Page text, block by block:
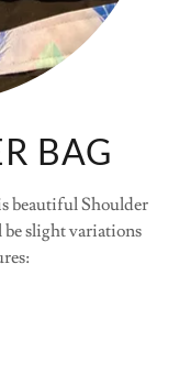
BAG
beautiful Shoulder
be slight variations